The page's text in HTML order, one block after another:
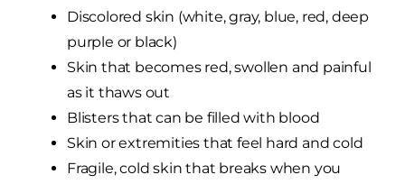
Discolored skin (white, gray, blue, red, deep
purple or black)
Skin that becomes red, swollen and painful
as it thaws out
Blisters that can be filled with blood
Skin or extremities that feel hard and cold
Fragile, cold skin that breaks when you